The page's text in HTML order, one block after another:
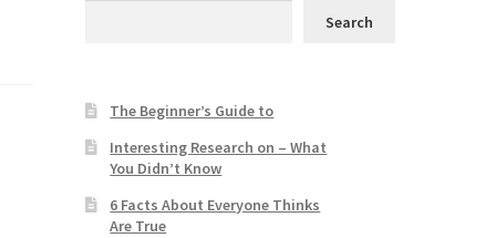
Search
The Beginner’s Guide to
Interesting Research on – What
You Didn’t Know
6 Facts About Everyone Thinks
Are True